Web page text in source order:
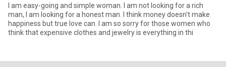
I am easy-going and simple woman. I am not looking for a rich
man, I am looking for a honest man. I think money doesn't make
happiness but true love can. I am so sorry for those women who
think that expensive clothes and jewelry is everything in thi